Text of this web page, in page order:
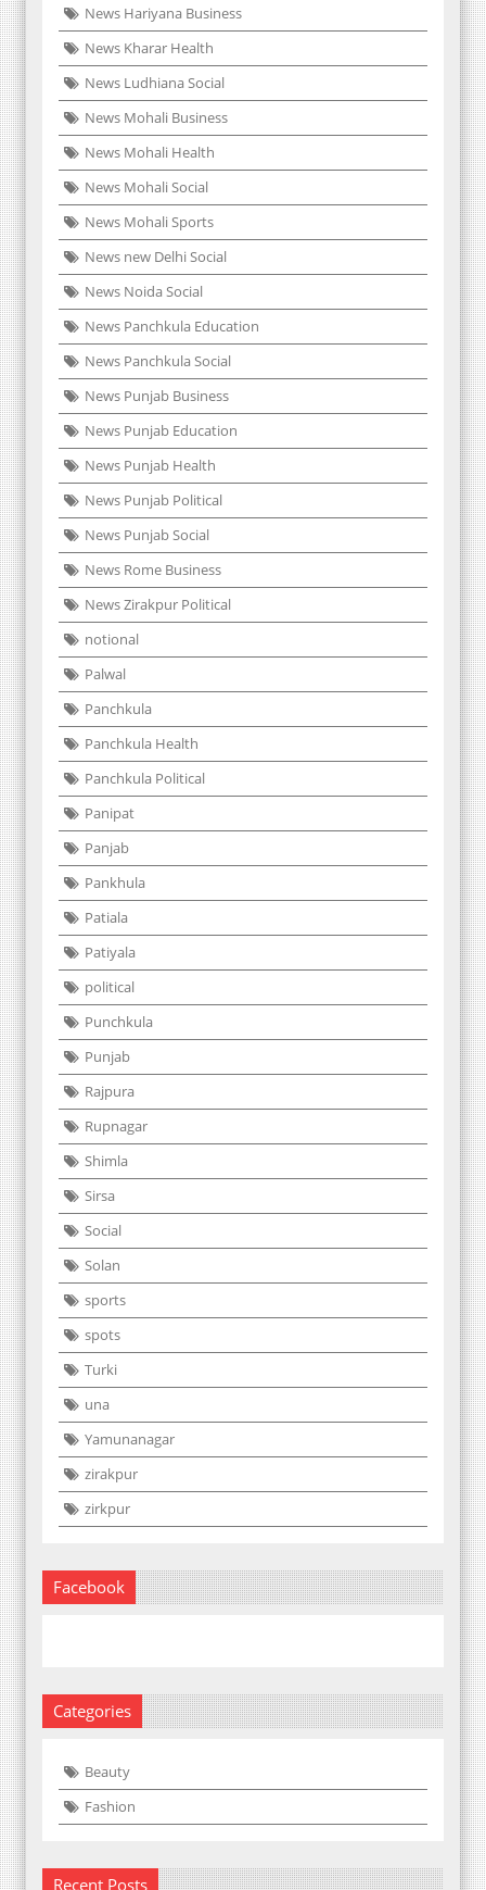
News Hariyana Business
News Kharar Health
News Ludhiana Social
News Mohali Business
News Mohali Health
News Mohali Social
News Mohali Sports
News new Delhi Social
News Noida Social
News Panchkula Education
News Panchkula Social
News Punjab Business
News Punjab Education
News Punjab Health
News Punjab Political
News Punjab Social
News Rome Business
News Zirakpur Political
notional
Palwal
Panchkula
Panchkula Health
Panchkula Political
Panipat
Panjab
Pankhula
Patiala
Patiyala
political
Punchkula
Punjab
Rajpura
Rupnagar
Shimla
Sirsa
Social
Solan
sports
spots
Turki
una
Yamunanagar
zirakpur
zirkpur
Facebook
Categories
Beauty
Fashion
Recent Posts